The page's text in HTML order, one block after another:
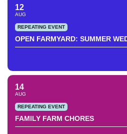
12
AUG
REPEATING EVENT
OPEN FARMYARD: SUMMER
14
AUG
REPEATING EVENT
FAMILY FARM CHORES